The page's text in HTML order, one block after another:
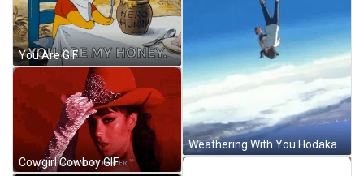
You Are GIF
Cowgirl Cowboy GIF
Weathering With You Hodaka And Hina Falling GIF